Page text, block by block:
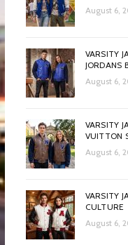
August 6,
VARSITY
JORDANS
August 6,
VARSITY
VUITTON
August 6,
VARSITY
CULTURE
August 6,